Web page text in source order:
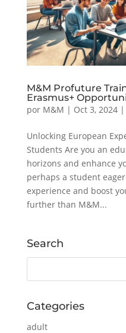
M&M Profuture
Erasmus+
por M&M | Oct 3, 2024|
Unlocking European
Students Are you an
horizons and enhance
perhaps a student
experience and boost
further than M&M...
Search
Categories
adult